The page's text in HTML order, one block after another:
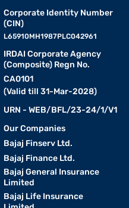
Corporate Identity Number
(CIN)
L65910MH1987PLC042961
IRDAI Corporate Agency
(Composite) Regn No.
CA0101
(Valid till 31-Mar-2028)
URN - WEB/BFL/23-24/1/V1
Our Companies
Bajaj Finserv Ltd.
Bajaj Finance Ltd.
Bajaj General Insurance
Limited
Bajaj Life Insurance